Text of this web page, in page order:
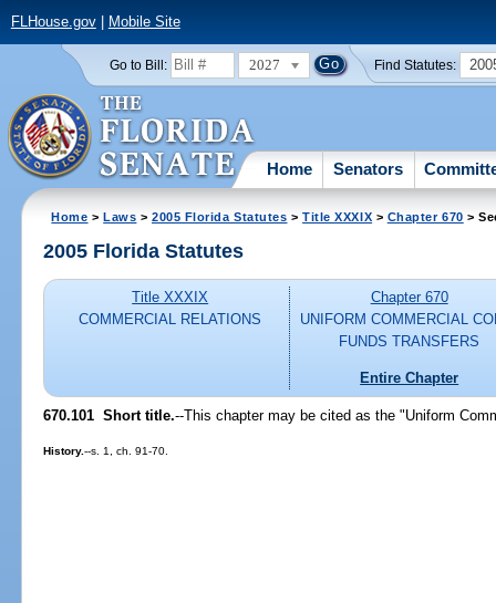
FLHouse.gov| Mobile Site
Go to Bill: 2027 Find Statutes:
Home Senators
Home >Laws >2005 Florida Statutes >Title XXXIX > Chapter 670 >
2005 Florida Statutes
Title XXXIX
COMMERCIAL RELATIONS
Chapter 670
UNIFORM COMMERCIAL
FUNDS TRANSFERS
Entire Chapter
670.101 Short title.--This chapter may be cited as the "Uniform
History.--s. 1, ch. 91-70.